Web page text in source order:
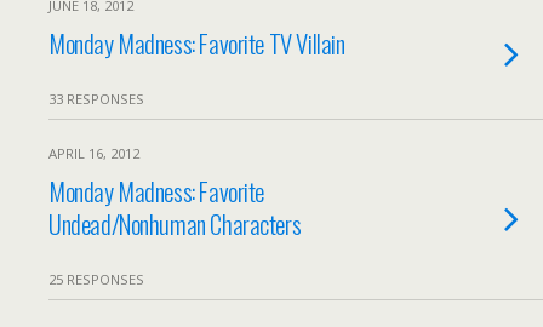
JUNE 18, 2012
Monday Madness: Favorite TV Villain
33 RESPONSES
APRIL 16, 2012
Monday Madness: Favorite
Undead/Nonhuman Characters
25 RESPONSES